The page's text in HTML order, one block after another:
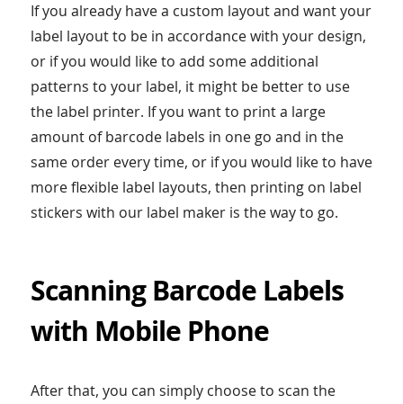
If you already have a custom layout and want your
label layout to be in accordance with your design,
or if you would like to add some additional
patterns to your label, it might be better to use
the label printer. If you want to print a large
amount of barcode labels in one go and in the
same order every time, or if you would like to have
more flexible label layouts, then printing on label
stickers with our label maker is the way to go.
Scanning Barcode Labels
with Mobile Phone
After that, you can simply choose to scan the